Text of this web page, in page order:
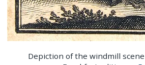
Depiction of the windmill